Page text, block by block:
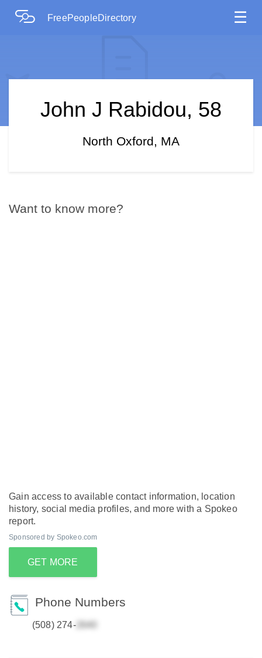
FreePeopleDirectory ☰
John J Rabidou, 58
North Oxford, MA
Want to know more?
Gain access to available contact information, location
history, social media profiles, and more with a Spokeo
report.
Sponsored by Spokeo.com
GET MORE
Phone Numbers
(508) 274-